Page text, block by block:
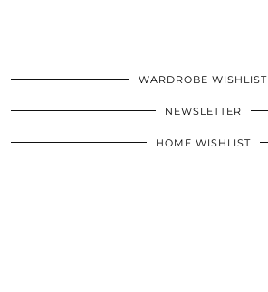
WARDROBE WISHLIST
NEWSLETTER
HOME WISHLIST